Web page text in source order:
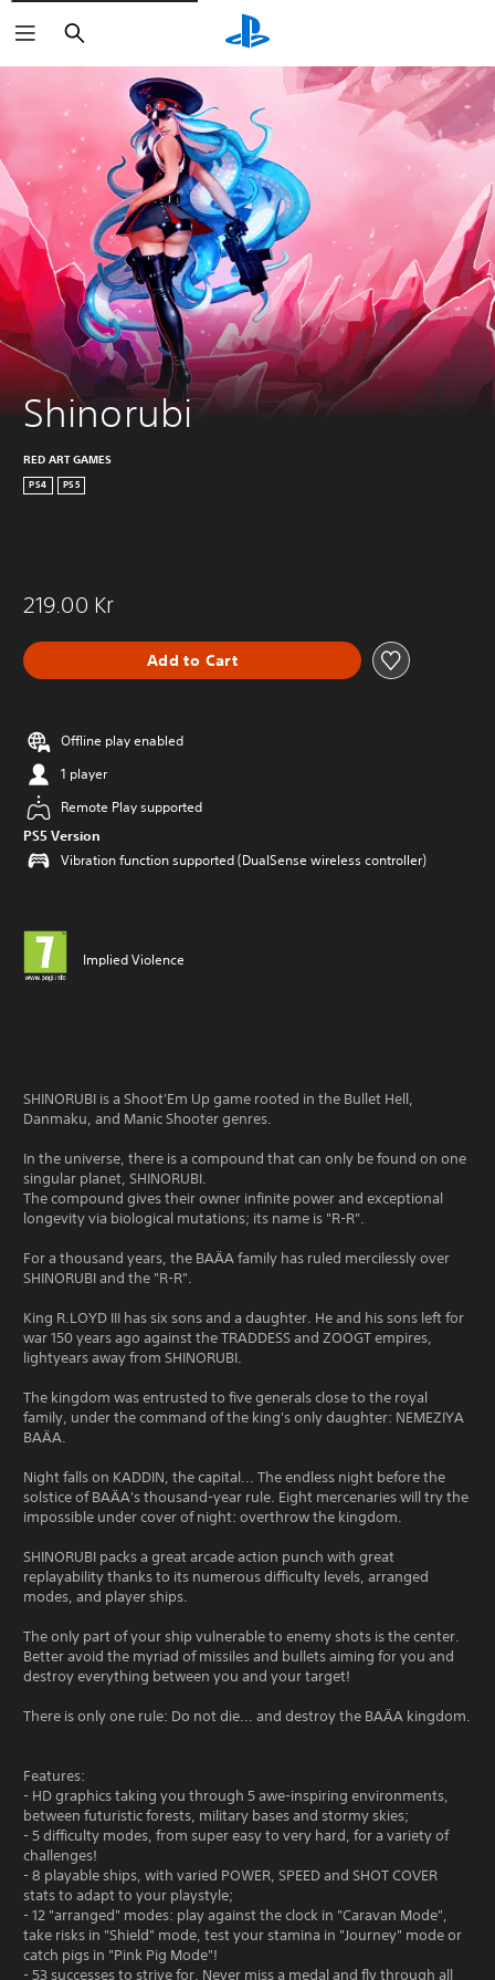
Search
Shinorubi
RED ART GAMES
PS4 PS5
219.00 Kr
Add to Cart
Offline play enabled
1 player
Remote Play supported
PS5 Version
Vibration function supported (DualSense wireless controller)
Implied Violence
SHINORUBI is a Shoot'Em Up game rooted in the Bullet Hell,
Danmaku, and Manic Shooter genres.
In the universe, there is a compound that can only be found on one
singular planet, SHINORUBI.
The compound gives their owner infinite power and exceptional
longevity via biological mutations; its name is "R-R".
For a thousand years, the BAÄA family has ruled mercilessly over
SHINORUBI and the "R-R".
King R.LOYD III has six sons and a daughter. He and his sons left for
war 150 years ago against the TRADDESS and ZOOGT empires,
lightyears away from SHINORUBI.
The kingdom was entrusted to five generals close to the royal
family, under the command of the king's only daughter: NEMEZIYA
BAÄA.
Night falls on KADDIN, the capital... The endless night before the
solstice of BAÄA's thousand-year rule. Eight mercenaries will try the
impossible under cover of night: overthrow the kingdom.
SHINORUBI packs a great arcade action punch with great
replayability thanks to its numerous difficulty levels, arranged
modes, and player ships.
The only part of your ship vulnerable to enemy shots is the center.
Better avoid the myriad of missiles and bullets aiming for you and
destroy everything between you and your target!
There is only one rule: Do not die... and destroy the BAÄA kingdom.
Features:
- HD graphics taking you through 5 awe-inspiring environments,
between futuristic forests, military bases and stormy skies;
- 5 difficulty modes, from super easy to very hard, for a variety of
challenges!
- 8 playable ships, with varied POWER, SPEED and SHOT COVER
stats to adapt to your playstyle;
- 12 "arranged" modes: play against the clock in "Caravan Mode",
take risks in "Shield" mode, test your stamina in "Journey" mode or
catch pigs in "Pink Pig Mode"!
- 53 successes to strive for. Never miss a medal and fly through all